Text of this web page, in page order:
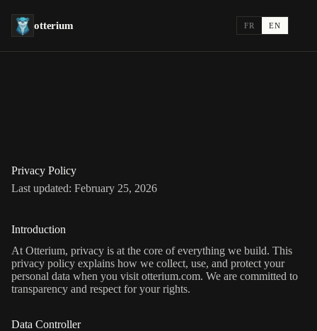
otterium FR EN
Privacy Policy
Last updated: February 25, 2026
Introduction
At Otterium, privacy is at the core of everything we build. This
privacy policy explains how we collect, use, and protect your
personal data when you visit otterium.com. We are committed to
transparency and respect for your rights.
Data Controller